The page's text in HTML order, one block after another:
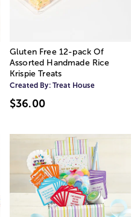
Gluten Free 12-pack Of
Assorted Handmade Rice
Krispie Treats
Created By: Treat House
$36.00